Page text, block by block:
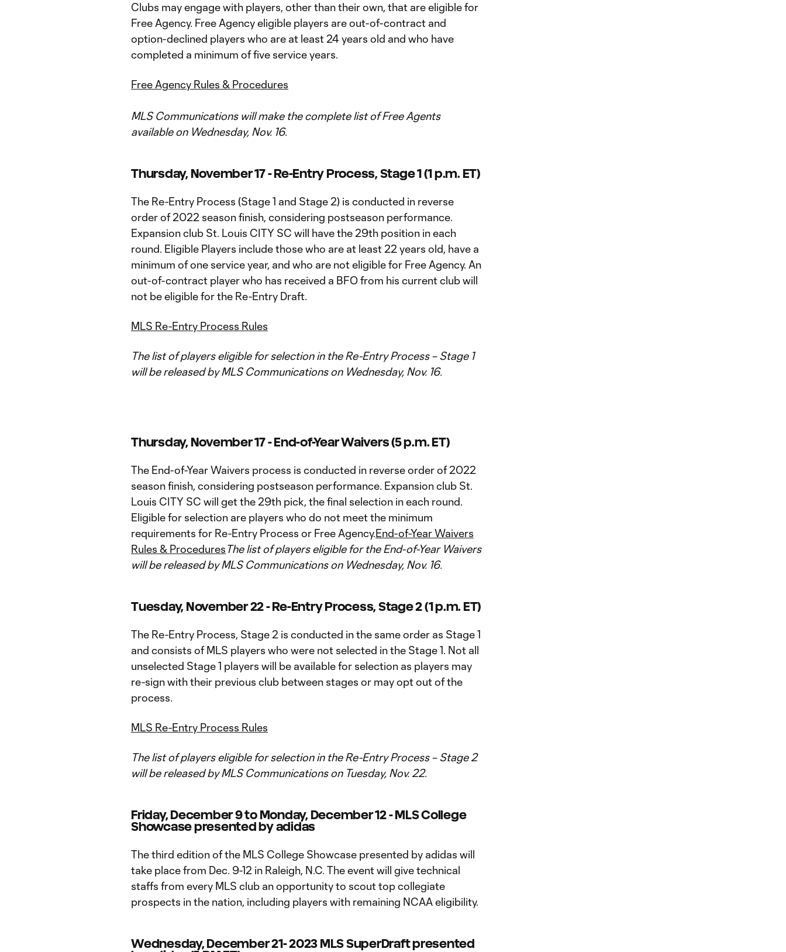
Clubs may engage with players, other than their own, that are eligible for
Free Agency. Free Agency eligible players are out-of-contract and
option-declined players who are at least 24 years old and who have
completed a minimum of five service years.
Free Agency Rules & Procedures
MLS Communications will make the complete list of Free Agents
available on Wednesday, Nov. 16.
Thursday, November 17 - Re-Entry Process, Stage 1 (1 p.m. ET)
The Re-Entry Process (Stage 1 and Stage 2) is conducted in reverse
order of 2022 season finish, considering postseason performance.
Expansion club St. Louis CITY SC will have the 29th position in each
round. Eligible Players include those who are at least 22 years old, have a
minimum of one service year, and who are not eligible for Free Agency. An
out-of-contract player who has received a BFO from his current club will
not be eligible for the Re-Entry Draft.
MLS Re-Entry Process Rules
The list of players eligible for selection in the Re-Entry Process – Stage 1
will be released by MLS Communications on Wednesday, Nov. 16.
Thursday, November 17 - End-of-Year Waivers (5 p.m. ET)
The End-of-Year Waivers process is conducted in reverse order of 2022
season finish, considering postseason performance. Expansion club St.
Louis CITY SC will get the 29th pick, the final selection in each round.
Eligible for selection are players who do not meet the minimum
requirements for Re-Entry Process or Free Agency.End-of-Year Waivers
Rules & ProceduresThe list of players eligible for the End-of-Year Waivers
will be released by MLS Communications on Wednesday, Nov. 16.
Tuesday, November 22 - Re-Entry Process, Stage 2 (1 p.m. ET)
The Re-Entry Process, Stage 2 is conducted in the same order as Stage 1
and consists of MLS players who were not selected in the Stage 1. Not all
unselected Stage 1 players will be available for selection as players may
re-sign with their previous club between stages or may opt out of the
process.
MLS Re-Entry Process Rules
The list of players eligible for selection in the Re-Entry Process – Stage 2
will be released by MLS Communications on Tuesday, Nov. 22.
Friday, December 9 to Monday, December 12 - MLS College
Showcase presented by adidas
The third edition of the MLS College Showcase presented by adidas will
take place from Dec. 9-12 in Raleigh, N.C. The event will give technical
staffs from every MLS club an opportunity to scout top collegiate
prospects in the nation, including players with remaining NCAA eligibility.
Wednesday, December 21-2023 MLS SuperDraft presented